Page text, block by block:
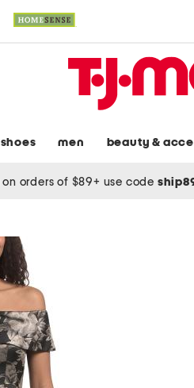
shoes men beauty &
on orders of $89+ use code